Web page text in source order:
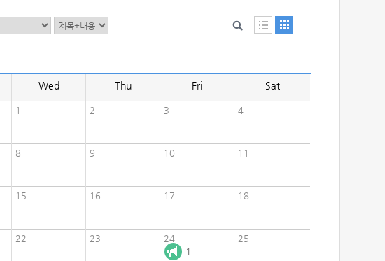
Wed Thu Fri Sat
1 2 3 4
8 9 10 11
15 16 17 18
22 23 24
1
25